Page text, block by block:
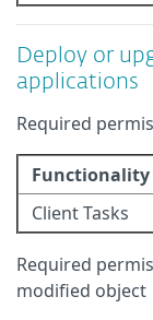
Deploy or
applications
Required
Functionality
Client Tasks
Required
modified object